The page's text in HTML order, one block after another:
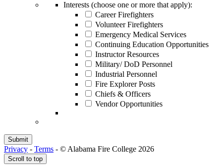
Interests (choose one or more that apply):
Career Firefighters
Volunteer Firefighters
Emergency Medical Services
Continuing Education Opportunities
Instructor Resources
Military/ DoD Personnel
Industrial Personnel
Fire Explorer Posts
Chiefs & Officers
Vendor Opportunities
Privacy - Terms - © Alabama Fire College 2026
Scroll to top